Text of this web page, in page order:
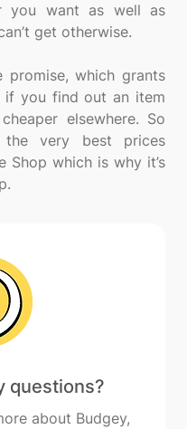
you want as well as
get otherwise.
promise, which grants
you find out an item
elsewhere. So
the very best prices
Shop which is why it’s
questions?
about Budgey,